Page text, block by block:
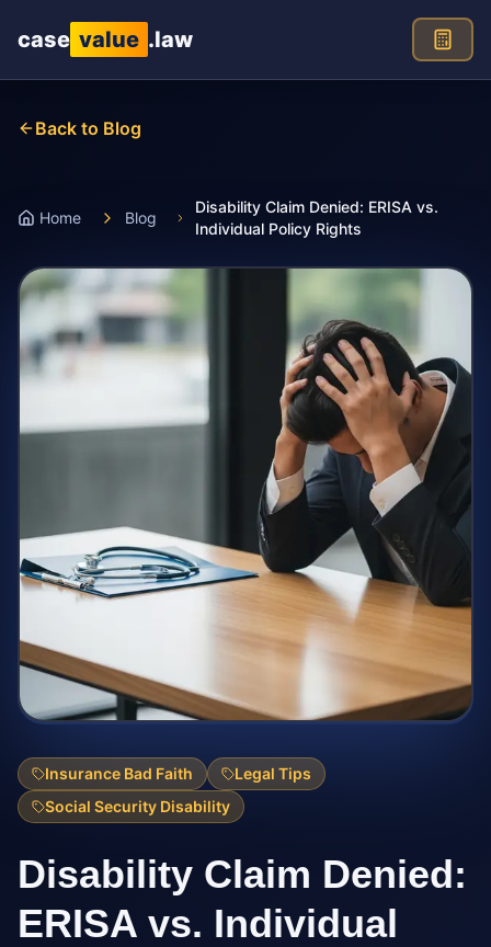
case value .law
Back to Blog
Home Blog
Disability Claim Denied: ERISA vs.
Individual Policy Rights
Insurance Bad Faith
Legal Tips
Social Security Disability
Disability Claim Denied:
ERISA vs. Individual